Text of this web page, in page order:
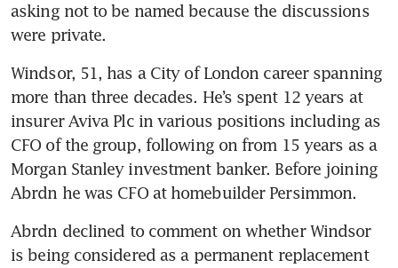
asking not to be named because the discussions
Windsor, 51, has a City of London career spanning
more than three decades. He’s spent 12 years at
insurer Aviva Plc in various positions including as
CFO of the group, following on from 15 years as a
Morgan Stanley investment banker. Before joining
Abrdn declined to comment on whether Windsor
is being considered as a permanent replacement